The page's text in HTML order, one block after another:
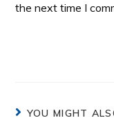
the next time I
YOU MIGHT